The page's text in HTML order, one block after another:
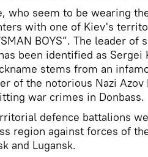
who seem to be wearing
with one of Kiev's
BOYS”. The leader
been identified as Sergei
stems from an
of the notorious Nazi
war crimes in Donbass.
defence battalions
region against forces of
and Lugansk.